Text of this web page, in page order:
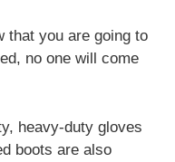
that you are going to
no one will come
heavy-duty gloves
boots are also